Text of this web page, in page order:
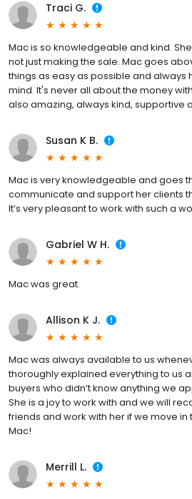
Traci G.
Mac is so knowledgeable and kind.
not just making the sale. Mac goes
things as easy as possible and always
mind. It's never all about the money
also amazing, always kind, supportive
Susan K B.
Mac is very knowledgeable and goes
communicate and support her clients
It’s very pleasant to work with such a
Gabriel W H.
Mac was great.
Allison K J.
Mac was always available to us
thoroughly explained everything to us
buyers who didn’t know anything we
She is a joy to work with and we will
friends and work with her if we move in
Mac!
Merrill L.